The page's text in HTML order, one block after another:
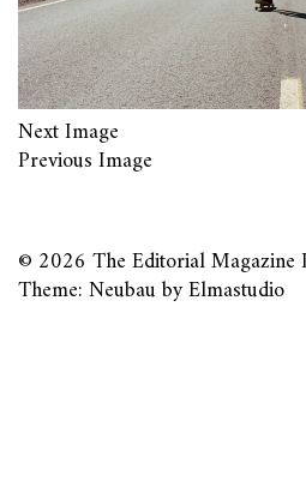
Next Image
Previous Image
© 2026 The Editorial Magazine
Theme: Neubau byElmastudio